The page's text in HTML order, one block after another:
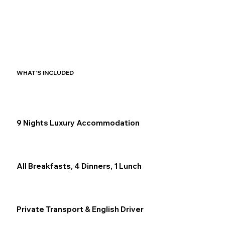
WHAT’S INCLUDED
9 Nights Luxury Accommodation
All Breakfasts, 4 Dinners, 1 Lunch
Private Transport & English Driver